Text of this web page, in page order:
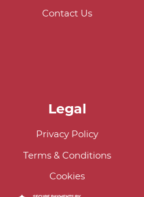
Contact Us
Legal
Privacy Policy
Terms & Conditions
Cookies